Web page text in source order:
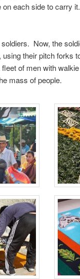
on each side to carry
Now, the
their pitch forks
of men with
mass of people.